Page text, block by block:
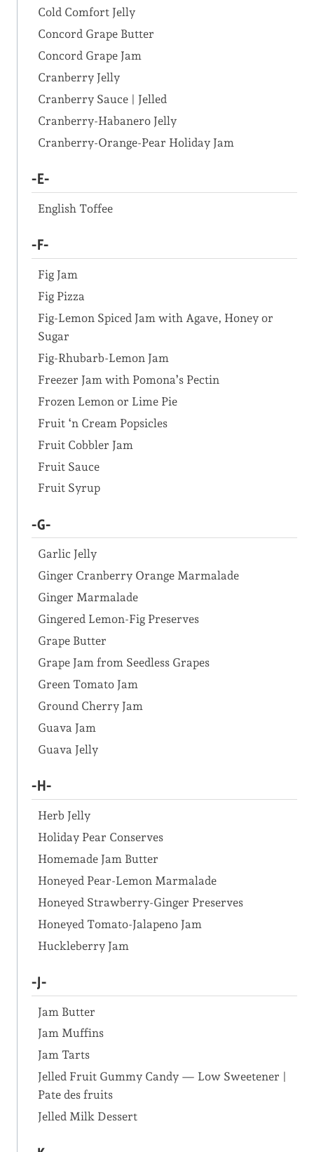
Cold Comfort Jelly
Concord Grape Butter
Concord Grape Jam
Cranberry Jelly
Cranberry Sauce | Jelled
Cranberry-Habanero Jelly
Cranberry-Orange-Pear Holiday Jam
-E-
English Toffee
-F-
Fig Jam
Fig Pizza
Fig-Lemon Spiced Jam with Agave, Honey or
Sugar
Fig-Rhubarb-Lemon Jam
Freezer Jam with Pomona’s Pectin
Frozen Lemon or Lime Pie
Fruit ‘n Cream Popsicles
Fruit Cobbler Jam
Fruit Sauce
Fruit Syrup
-G-
Garlic Jelly
Ginger Cranberry Orange Marmalade
Ginger Marmalade
Gingered Lemon-Fig Preserves
Grape Butter
Grape Jam from Seedless Grapes
Green Tomato Jam
Ground Cherry Jam
Guava Jam
Guava Jelly
-H-
Herb Jelly
Holiday Pear Conserves
Homemade Jam Butter
Honeyed Pear-Lemon Marmalade
Honeyed Strawberry-Ginger Preserves
Honeyed Tomato-Jalapeno Jam
Huckleberry Jam
-J-
Jam Butter
Jam Muffins
Jam Tarts
Jelled Fruit Gummy Candy — Low Sweetener |
Pate des fruits
Jelled Milk Dessert